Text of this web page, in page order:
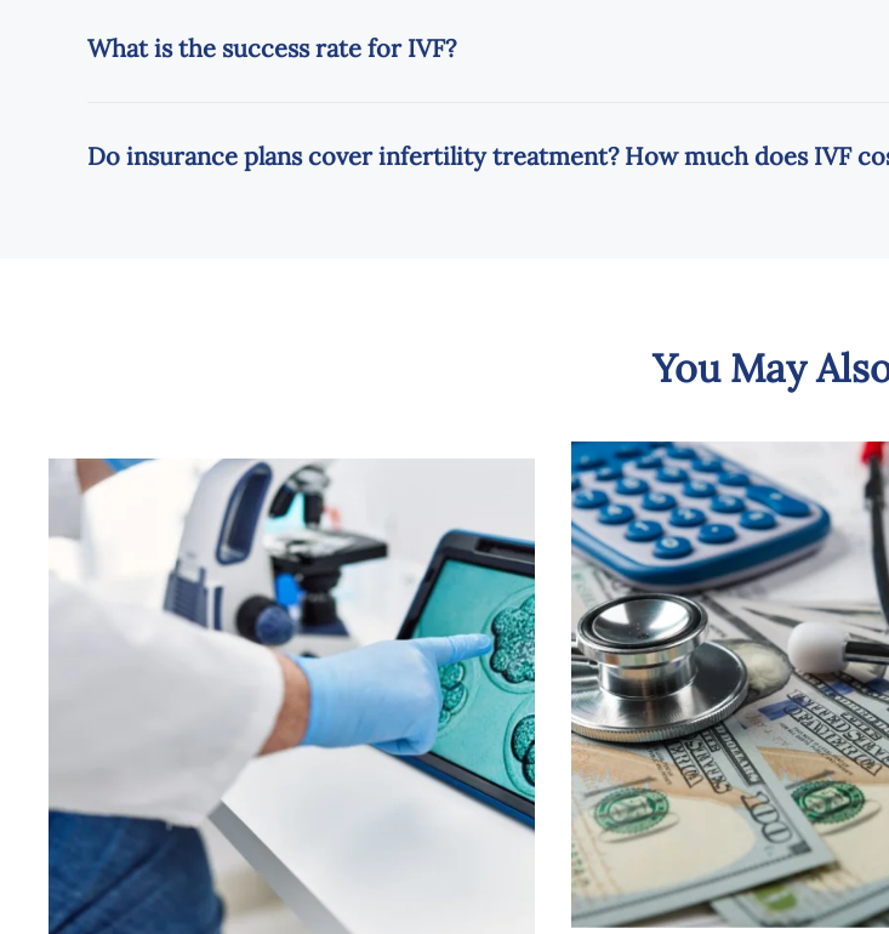
What is the success rate for IVF?
Do insurance plans cover infertility treatment? How much does IVF
You May